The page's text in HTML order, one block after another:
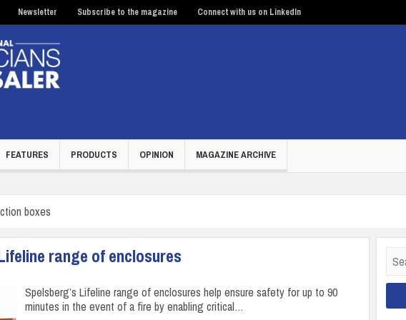
Newsletter Subscribe to the magazine Connect with us on LinkedIn
FEATURES PRODUCTS OPINION MAGAZINE ARCHIVE
boxes
range of enclosures
Spelsberg’s Lifeline range of enclosures help ensure safety for up to 90
minutes in the event of a fire by enabling critical…
for: